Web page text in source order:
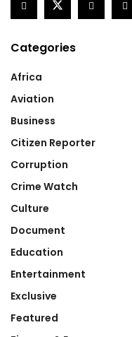
Categories
Africa
Aviation
Business
Citizen Reporter
Corruption
Crime Watch
Culture
Document
Education
Entertainment
Exclusive
Featured